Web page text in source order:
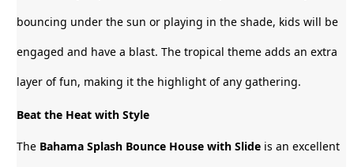
bouncing under the sun or playing in the shade, kids will be
engaged and have a blast. The tropical theme adds an extra
layer of fun, making it the highlight of any gathering.
Beat the Heat with Style
The Bahama Splash Bounce House with Slide is an excellent